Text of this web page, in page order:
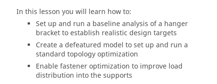
In this lesson you will learn how to:
Set up and run a baseline analysis of a hanger
bracket to establish realistic design targets
Create a defeatured model to set up and run a
standard topology optimization
Enable fastener optimization to improve load
distribution into the supports